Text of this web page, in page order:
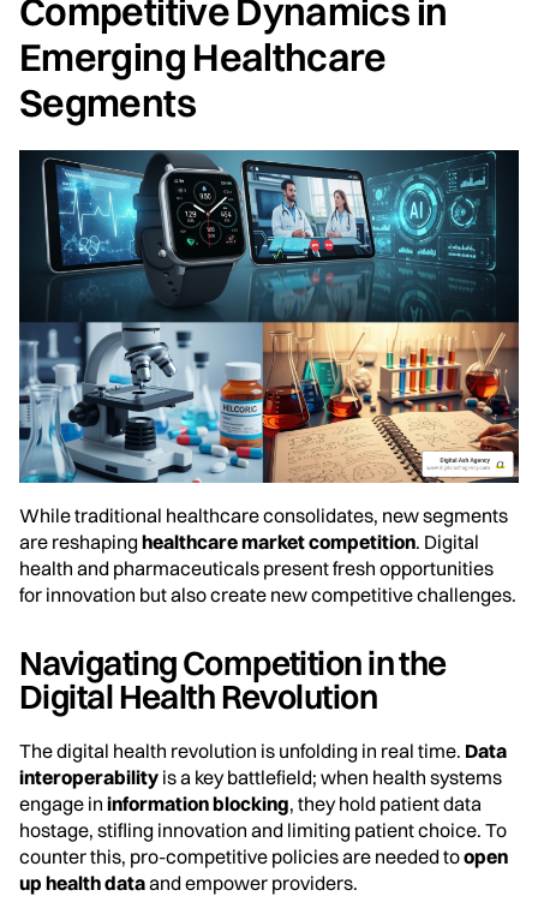
Competitive Dynamics in
Emerging Healthcare
Segments
While traditional healthcare consolidates, new segments
are reshaping healthcare market competition. Digital
health and pharmaceuticals present fresh opportunities
for innovation but also create new competitive challenges.
Navigating Competition in the
Digital Health Revolution
The digital health revolution is unfolding in real time. Data
interoperability is a key battlefield; when health systems
engage in information blocking, they hold patient data
hostage, stifling innovation and limiting patient choice. To
counter this, pro-competitive policies are needed toopen
up health dataand empower providers.